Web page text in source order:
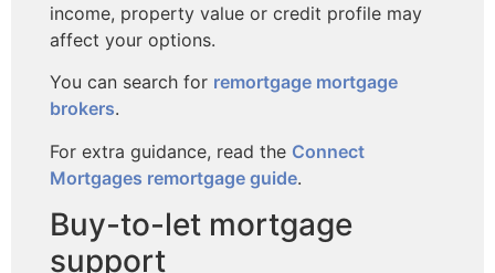
income, property value or credit profile may
affect your options.
You can search for remortgage mortgage
brokers.
For extra guidance, read the Connect
Mortgages remortgage guide.
Buy-to-let mortgage
support